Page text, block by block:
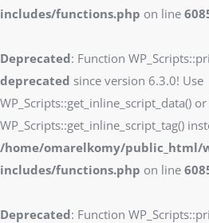
includes/functions.php on line
Deprecated: Function
deprecated since version 6.3.0! Use
WP_Scripts::get_inline_script_data() or
WP_Scripts::get_inline_script_tag()
/home/omarelkomy/public_html/
includes/functions.php on line
Deprecated: Function